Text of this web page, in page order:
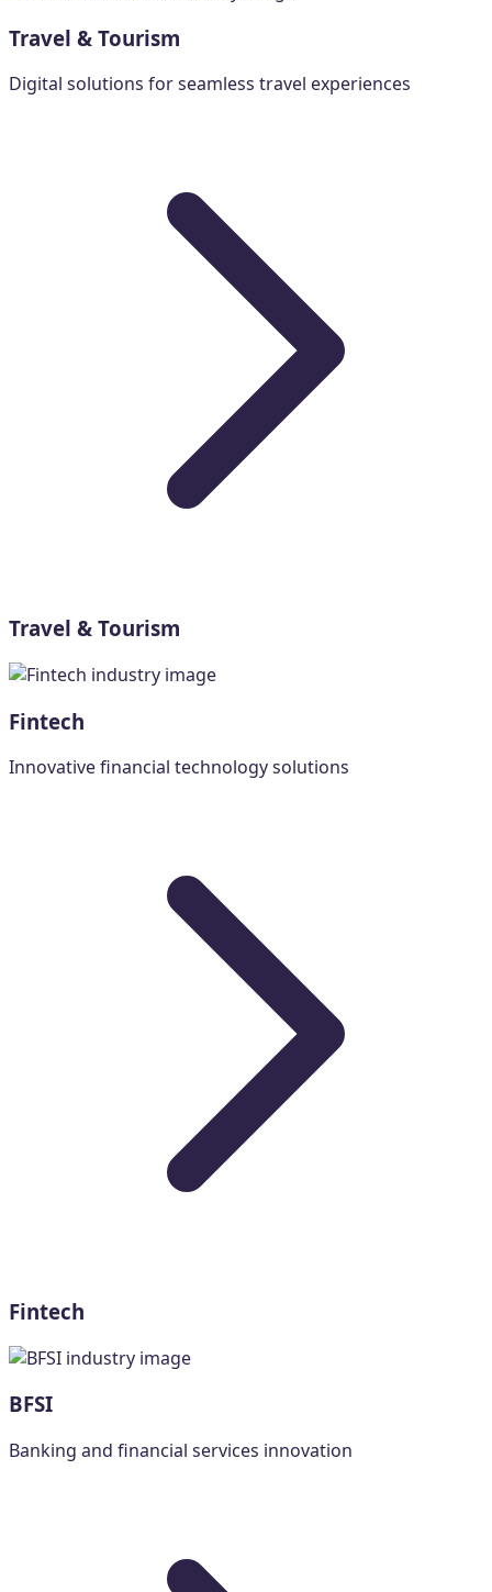
Travel & Tourism
Digital solutions for seamless travel experiences
Travel & Tourism
Fintech
Innovative financial technology solutions
Fintech
BFSI
Banking and financial services innovation